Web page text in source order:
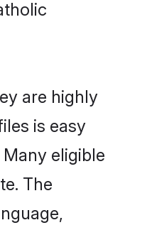
are highly
is easy
eligible
The